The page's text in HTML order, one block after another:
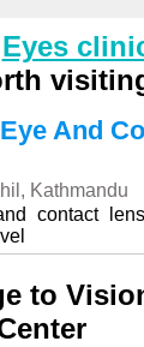
Eyes
And
Kathmandu
contact
to